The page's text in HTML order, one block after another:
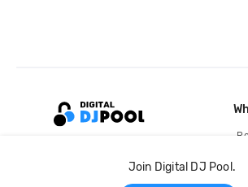
Join Digital DJ Pool.